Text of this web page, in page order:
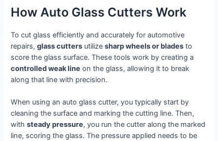
How Auto Glass Cutters Work
To cut glass efficiently and accurately for automotive
repairs,glass cutters utilizesharp wheels or blades to
score the glass surface. These tools work by creating a
controlled weak line on the glass, allowing it to break
along that line with precision.
When using an auto glass cutter, you typically start by
cleaning the surface and marking the cutting line. Then,
withsteady pressure, you run the cutter along the marked
line, scoring the glass. The pressure applied needs to be